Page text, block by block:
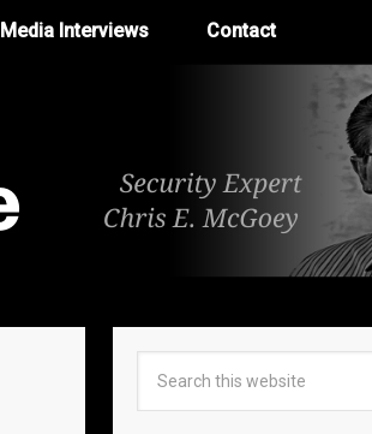
Media Interviews Contact